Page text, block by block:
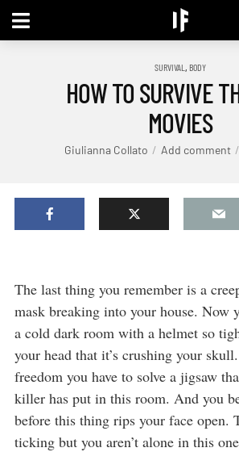
SURVIVAL , BODY
HOW TO SURVIVE
MOVIES
Giulianna Collato Add comment
The last thing you remember is a
mask breaking into your house. Now
a cold dark room with a helmet so
your head that it’s crushing your
freedom you have to solve a jigsaw
killer has put in this room. And you
before this thing rips your face open.
ticking but you aren’t alone in this